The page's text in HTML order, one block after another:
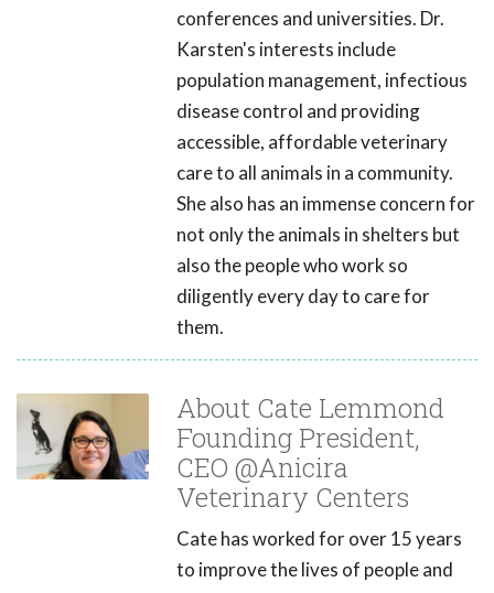
conferences and universities. Dr.
Karsten's interests include
population management, infectious
disease control and providing
accessible, affordable veterinary
care to all animals in a community.
She also has an immense concern for
not only the animals in shelters but
also the people who work so
diligently every day to care for
them.
About Cate Lemmond
Founding President,
CEO @Anicira
Veterinary Centers
Cate has worked for over 15 years
to improve the lives of people and